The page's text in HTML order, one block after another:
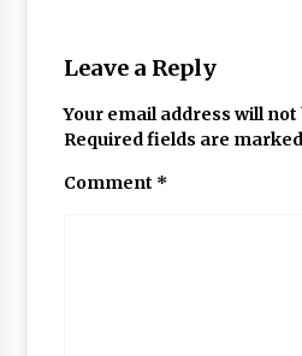
Leave a Reply
Your email address will not
Required fields are marked
Comment *